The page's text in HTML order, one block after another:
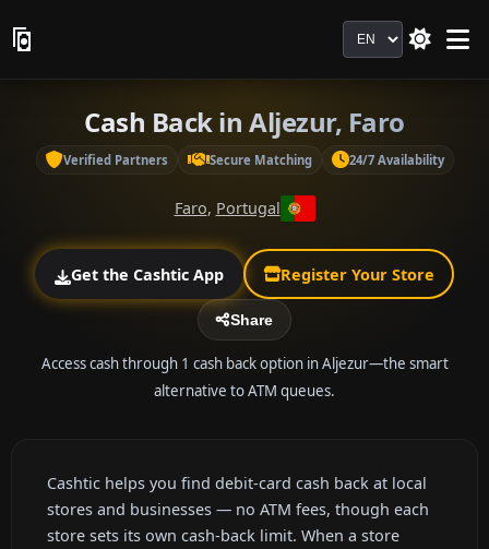
Language
Cash Back in Aljezur, Faro
Verified Partners Secure Matching 24/7 Availability
Faro, Portugal
Get the Cashtic App Register Your Store
Share
Access cash through 1 cash back option in Aljezur—the smart
alternative to ATM queues.
Cashtic helps you find debit-card cash back at local
stores and businesses — no ATM fees, though each
store sets its own cash-back limit. When a store